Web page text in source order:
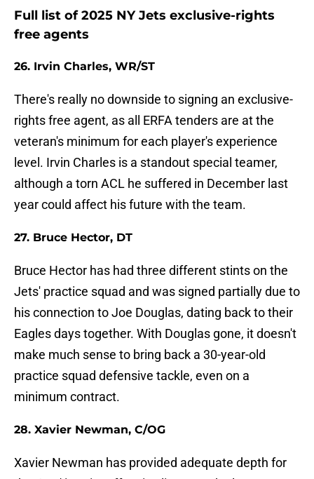
Full list of 2025 NY Jets exclusive-rights
free agents
26. Irvin Charles, WR/ST
There's really no downside to signing an exclusive-
rights free agent, as all ERFA tenders are at the
veteran's minimum for each player's experience
level. Irvin Charles is a standout special teamer,
although a torn ACL he suffered in December last
year could affect his future with the team.
27. Bruce Hector, DT
Bruce Hector has had three different stints on the
Jets' practice squad and was signed partially due to
his connection to Joe Douglas, dating back to their
Eagles days together. With Douglas gone, it doesn't
make much sense to bring back a 30-year-old
practice squad defensive tackle, even on a
minimum contract.
28. Xavier Newman, C/OG
Xavier Newman has provided adequate depth for